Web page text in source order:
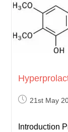
Post21st May
Introduction